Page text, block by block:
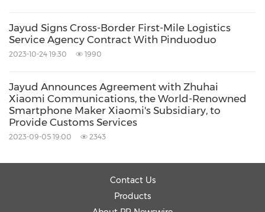
Supply Chain/Logistics
Share:
Jayud Signs Cross-Border First-Mile Logistics
Service Agency Contract With Pinduoduo
2023-10-24 19:30 1990
Jayud Announces Agreement with Zhuhai
Xiaomi Communications, the World-Renowned
Smartphone Maker Xiaomi's Subsidiary, to
Provide Customs Services
2023-09-05 19:00 2343
Contact Us
Products